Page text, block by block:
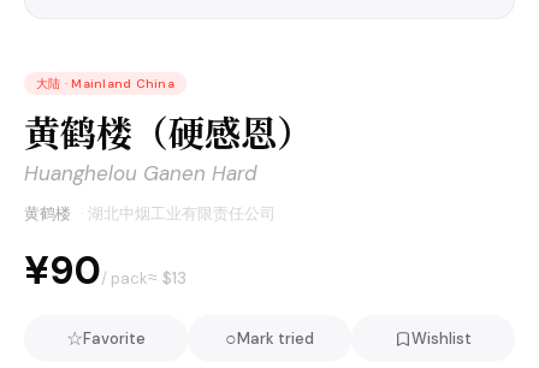
大陆 · Mainland China
黄鹤楼（硬感恩）
Huanghelou Ganen Hard
黄鹤楼 · 湖北中烟工业有限责任公司
¥90/ pack≈ $13
☆Favorite ○Mark tried Wishlist